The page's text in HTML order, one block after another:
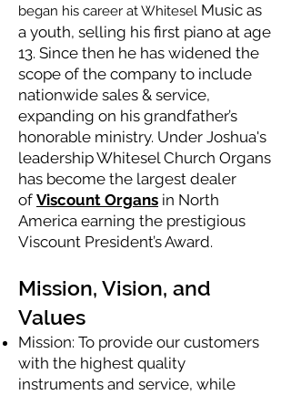
began his career at Whitesel Music as
a youth, selling his first piano at age
13. Since then he has widened the
scope of the company to include
nationwide sales & service,
expanding on his grandfather’s
honorable ministry. Under Joshua's
leadership Whitesel Church Organs
has become the largest dealer
of Viscount Organs in North
America earning the prestigious
Viscount President’s Award.
Mission, Vision, and
Values
Mission: To provide our customers
with the highest quality
instruments and service, while